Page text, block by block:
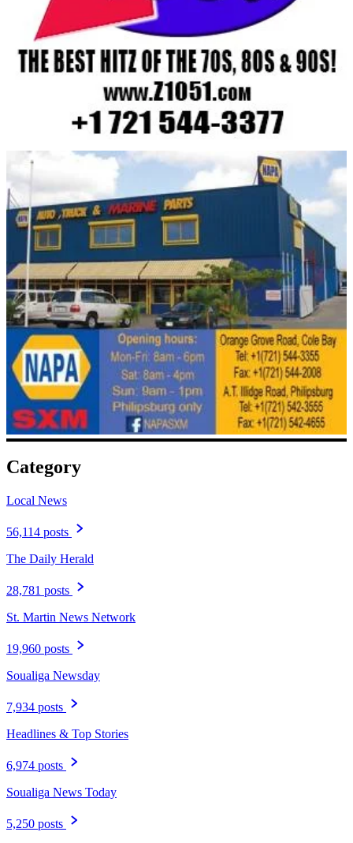
Category
Local News
56,114 posts
The Daily Herald
28,781 posts
St. Martin News Network
19,960 posts
Soualiga Newsday
7,934 posts
Headlines & Top Stories
6,974 posts
Soualiga News Today
5,250 posts